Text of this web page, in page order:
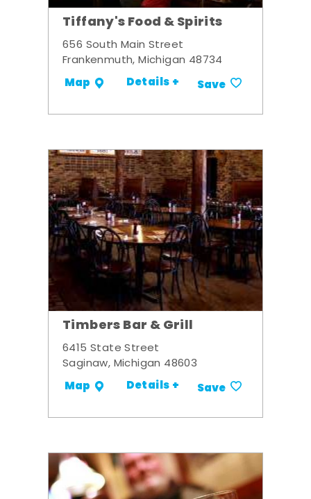
Tiffany's Food & Spirits
656 South Main Street
Frankenmuth, Michigan 48734
Map Details + Save
Timbers Bar & Grill
6415 State Street
Saginaw, Michigan 48603
Map Details + Save